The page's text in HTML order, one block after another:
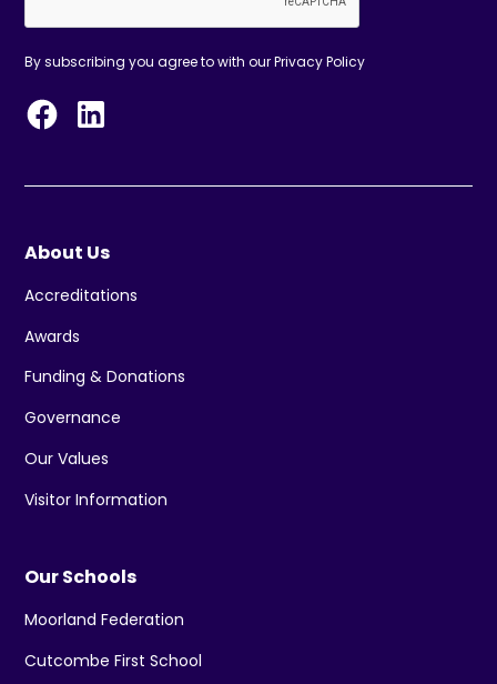
By subscribing you agree to with ourPrivacy Policy
About Us
Accreditations
Awards
Funding & Donations
Governance
Our Values
Visitor Information
Our Schools
Moorland Federation
Cutcombe First School